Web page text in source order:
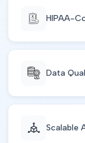
HIPAA-
Data
Scalable